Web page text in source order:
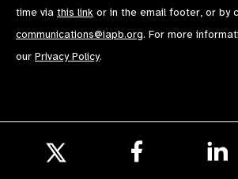
time via this link or in the email footer, or by
communications@iapb.org. For more
our Privacy Policy.